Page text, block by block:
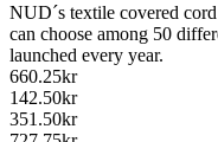
NUD´s textile covered
can choose among 50
launched every year.
660.25kr
142.50kr
351.50kr